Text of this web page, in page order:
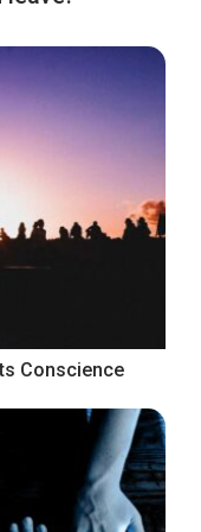
Conscience